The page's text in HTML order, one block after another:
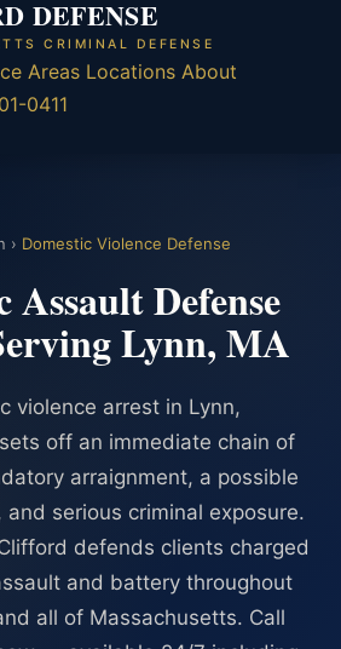
DEFENSE
CRIMINAL DEFENSE
Areas Locations About
0411
› Domestic Violence Defense
Assault Defense
Lynn, MA
violence arrest in Lynn,
off an immediate chain of
arraignment, a possible
and serious criminal exposure.
defends clients charged
and battery throughout
all of Massachusetts. Call